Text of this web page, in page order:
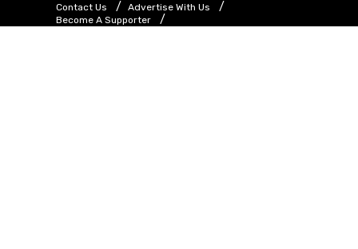
Contact Us
Advertise With Us
Become A Supporter